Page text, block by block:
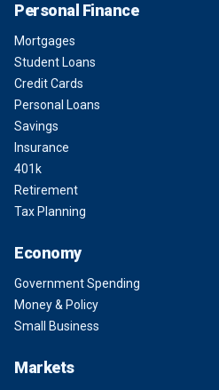
Personal Finance
Mortgages
Student Loans
Credit Cards
Personal Loans
Savings
Insurance
401k
Retirement
Tax Planning
Economy
Government Spending
Money & Policy
Small Business
Markets